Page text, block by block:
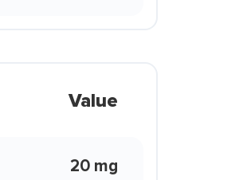
Value
20 mg